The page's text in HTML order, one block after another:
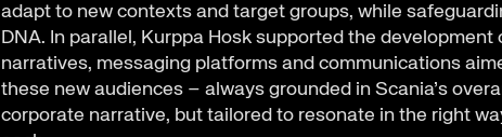
adapt to new contexts and target groups, while
DNA. In parallel, Kurppa Hosk supported the development
narratives, messaging platforms and communications
these new audiences – always grounded in Scania’s
corporate narrative, but tailored to resonate in the right